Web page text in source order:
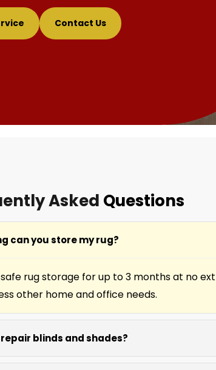
Contact Us
Asked Questions
can you store my rug?
rug storage for up to 3 months at no
other home and office needs.
repair blinds and shades?
window shades and blinds. Our team